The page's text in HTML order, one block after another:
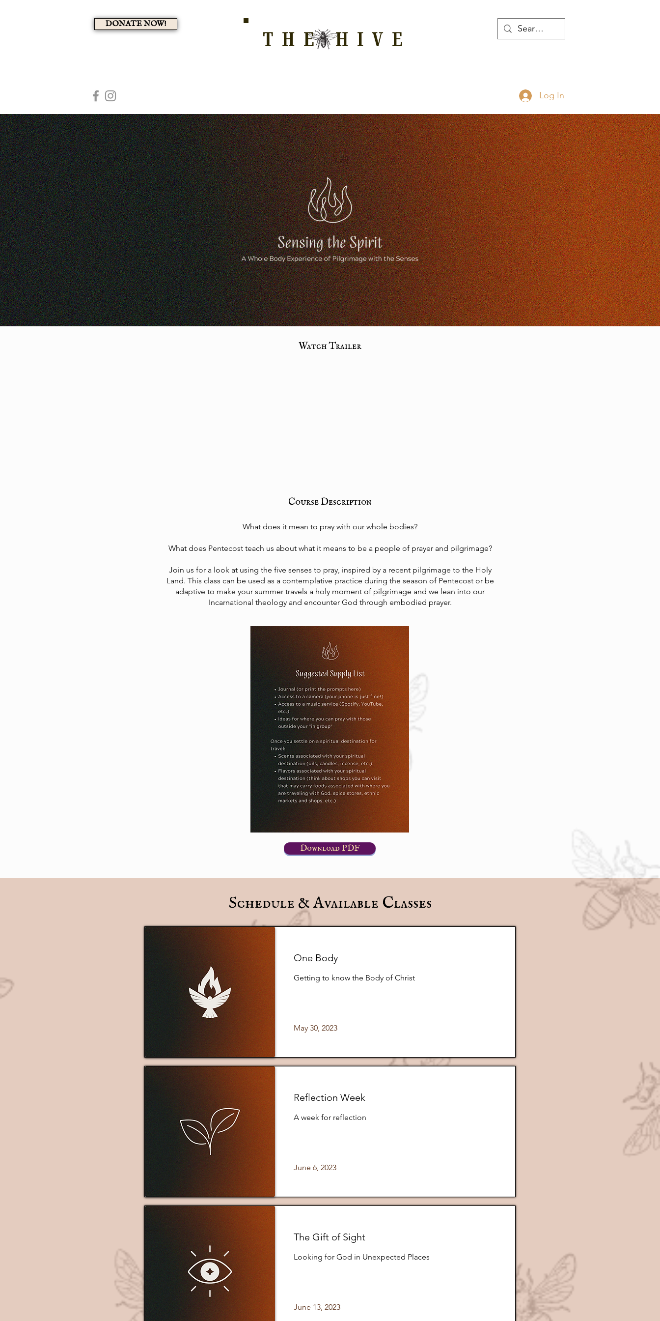
DONATE NOW!
THE HIVE
Log In
Watch Trailer
Course Description
What does it mean to pray with our whole bodies?
What does Pentecost teach us about what it means to be a people of prayer and pilgrimage?
Join us for a look at using the five senses to pray, inspired by a recent pilgrimage to the Holy
Land. This class can be used as a contemplative practice during the season of Pentecost or be
adaptive to make your summer travels a holy moment of pilgrimage and we lean into our
Incarnational theology and encounter God through embodied prayer.
Download PDF
Schedule & Available Classes
One Body
Getting to know the Body of Christ
May 30, 2023
Reflection Week
A week for reflection
June 6, 2023
The Gift of Sight
Looking for God in Unexpected Places
June 13, 2023